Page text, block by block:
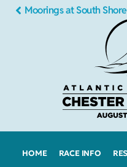
HOME RACE INFO